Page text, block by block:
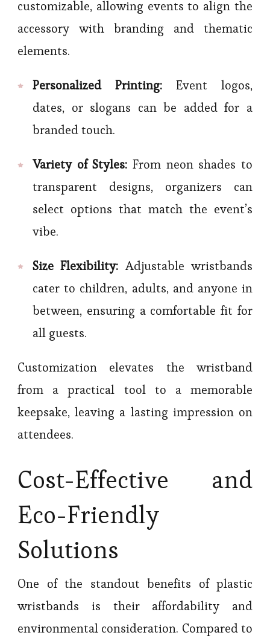
customizable, allowing events to align the
accessory with branding and thematic
elements.
Personalized Printing: Event logos,
dates, or slogans can be added for a
branded touch.
Variety of Styles: From neon shades to
transparent designs, organizers can
select options that match the event’s
vibe.
Size Flexibility: Adjustable wristbands
cater to children, adults, and anyone in
between, ensuring a comfortable fit for
all guests.
Customization elevates the wristband
from a practical tool to a memorable
keepsake, leaving a lasting impression on
attendees.
Cost-Effective and
Eco-Friendly
Solutions
One of the standout benefits of plastic
wristbands is their affordability and
environmental consideration. Compared to